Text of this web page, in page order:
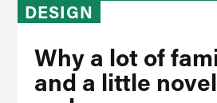
DESIGN
Why a lot of
and a little